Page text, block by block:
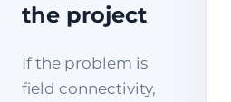
the project
If the problem is
field connectivity,